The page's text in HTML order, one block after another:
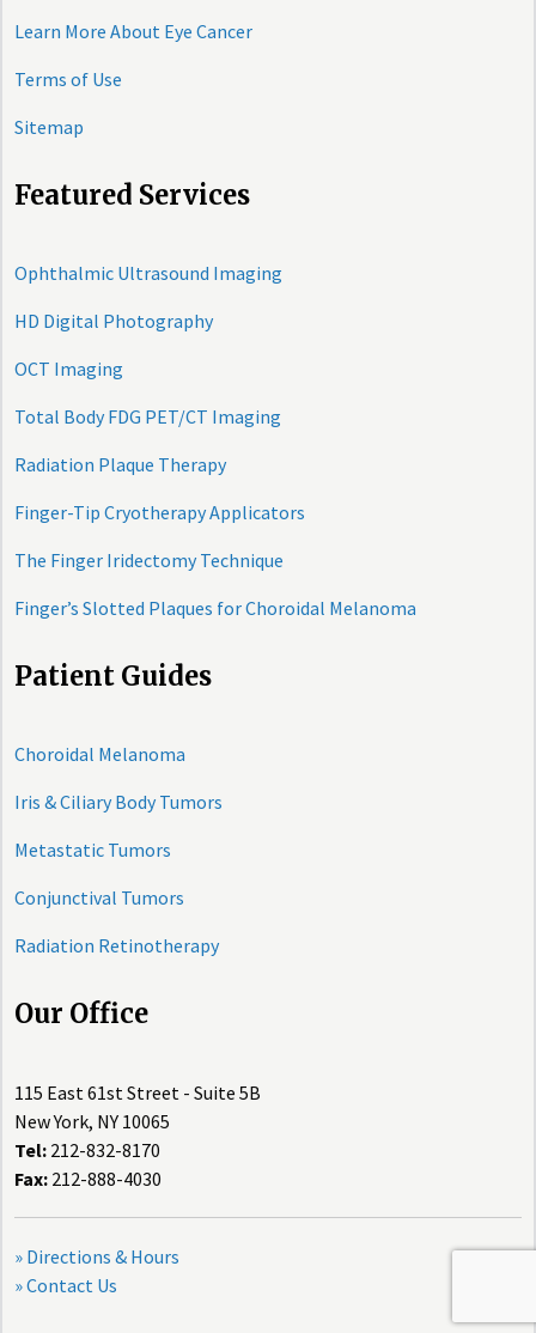
Learn More About Eye Cancer
Terms of Use
Sitemap
Featured Services
Ophthalmic Ultrasound Imaging
HD Digital Photography
OCT Imaging
Total Body FDG PET/CT Imaging
Radiation Plaque Therapy
Finger-Tip Cryotherapy Applicators
The Finger Iridectomy Technique
Finger’s Slotted Plaques for Choroidal Melanoma
Patient Guides
Choroidal Melanoma
Iris & Ciliary Body Tumors
Metastatic Tumors
Conjunctival Tumors
Radiation Retinotherapy
Our Office
115 East 61st Street - Suite 5B
New York, NY 10065
Tel: 212-832-8170
Fax: 212-888-4030
» Directions & Hours
» Contact Us